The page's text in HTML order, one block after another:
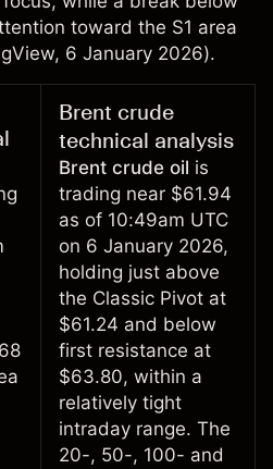
toward the S1 area
, 6 January 2026).
Brent crude
technical analysis
Brent crude oil is
trading near $61.94
as of 10:49am UTC
on 6 January 2026,
holding just above
the Classic Pivot at
$61.24 and below
first resistance at
$63.80, within a
relatively tight
intraday range. The
20-, 50-, 100- and